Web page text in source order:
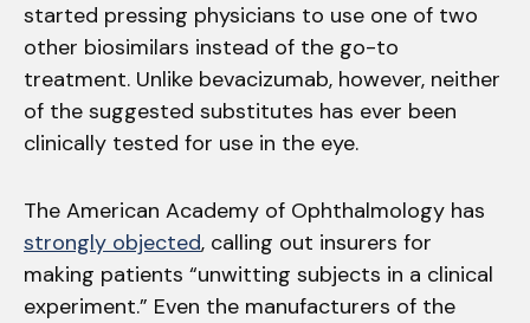
started pressing physicians to use one of two
other biosimilars instead of the go-to
treatment. Unlike bevacizumab, however, neither
of the suggested substitutes has ever been
clinically tested for use in the eye.
The American Academy of Ophthalmology has
strongly objected, calling out insurers for
making patients “unwitting subjects in a clinical
experiment.” Even the manufacturers of the